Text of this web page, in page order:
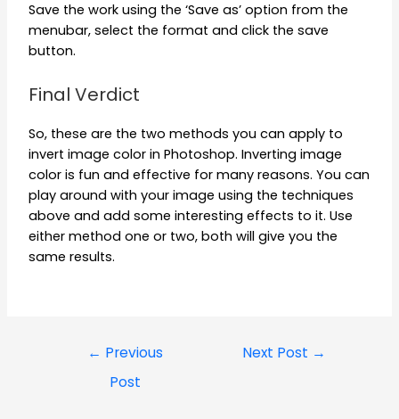
Save the work using the ‘Save as’ option from the
menubar, select the format and click the save
button.
Final Verdict
So, these are the two methods you can apply to
invert image color in Photoshop. Inverting image
color is fun and effective for many reasons. You can
play around with your image using the techniques
above and add some interesting effects to it. Use
either method one or two, both will give you the
same results.
← Previous
Post
Next Post →